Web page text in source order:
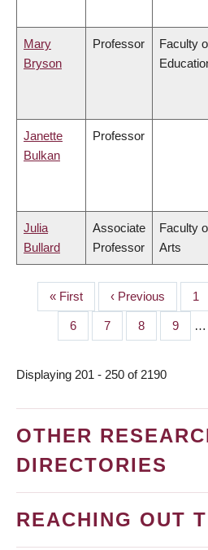
Mary
Bryson
Professor
Faculty
Janette
Bulkan
Professor
Julia
Bullard
Associate
Professor
Faculty
Arts
PAGINATION
First
page
« First
Previous
page
‹ Previous 1
Page
6 Page
7 Page
8 Page
9 …
Displaying 201 - 250 of 2190
OTHER
DIRECTORIES
REACHING OUT